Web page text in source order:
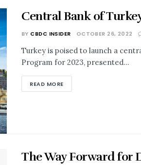
Central Bank of
BY CBDC INSIDER OCTOBER 26, 2022
Turkey is poised to launch a
Program for 2023, presented...
READ MORE
The Way Forward for